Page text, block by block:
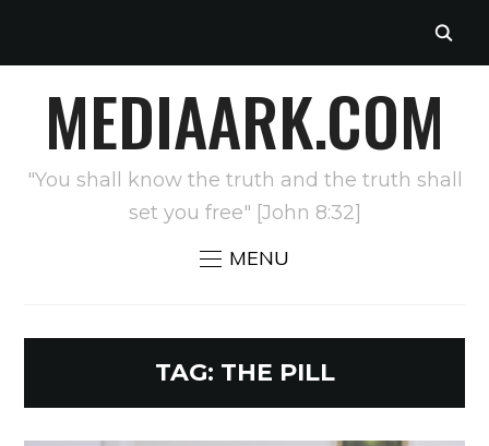
MEDIAARK.COM
"You shall know the truth and the truth shall
set you free" [John 8:32]
MENU
TAG: THE PILL